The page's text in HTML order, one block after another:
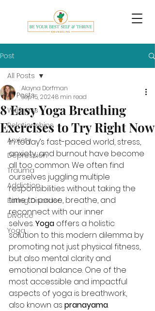
Post
All Posts
Wellness
Relationships
Anxiety
Depression
Trauma
Addiction
Eating Disorder
Divorce
Yoga
All Posts
8 Easy Yoga Breathing
Exercises to Try Right Now
Alayna Dorfman
Sep 15, 20248 min read
In today’s fast-paced world, stress,
anxiety, and burnout have become
all too common. We often find
ourselves juggling multiple
responsibilities without taking the
time to pause, breathe, and
reconnect with our inner
selves. Yoga offers a holistic
solution to this modern dilemma by
promoting not just physical fitness,
but also mental clarity and
emotional balance. One of the
most accessible and impactful
aspects of yoga is breathwork,
also known as pranayama.